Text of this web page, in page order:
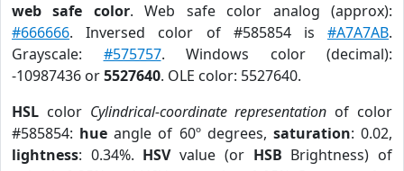
web safe color. Web safe color analog (approx):
#666666. Inversed color of #585854 is #A7A7AB.
Grayscale: #575757. Windows color (decimal):
-10987436 or5527640. OLE color: 5527640.
HSL color Cylindrical-coordinate representation of color
#585854: hue angle of 60º degrees, saturation: 0.02,
lightness: 0.34%. HSVvalue (or HSB Brightness) of